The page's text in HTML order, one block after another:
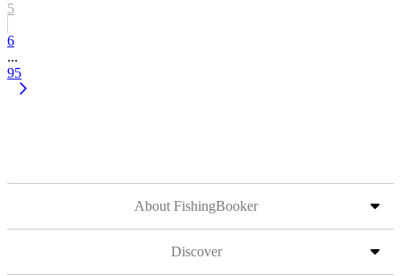
5
6
...
95
About FishingBooker
Discover